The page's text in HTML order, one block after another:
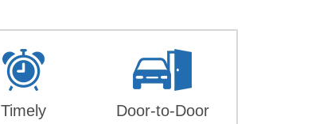
Timely Door-to-Door